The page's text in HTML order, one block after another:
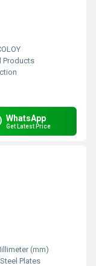
Products
WhatsApp
Get Latest Price
(mm)
Steel Plates